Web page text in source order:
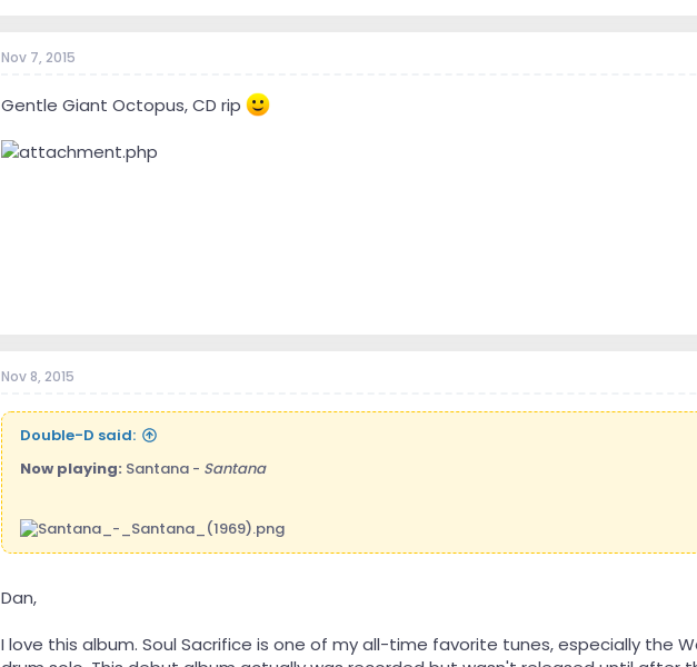
Nov 7, 2015
Gentle Giant Octopus, CD rip
Nov 8, 2015
Double-D said:
Now playing: Santana - Santana
Dan,
I love this album. Soul Sacrifice is one of my all-time favorite tunes, especially the